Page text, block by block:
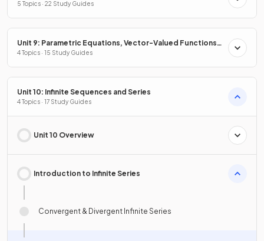
5 Topics · 22 Study Guides
Unit 9: Parametric Equations, Vector-Valued Functions
& Polar Coordinates
4 Topics · 15 Study Guides
Unit 10: Infinite Sequences and Series
4 Topics · 17 Study Guides
Unit 10 Overview
Introduction to Infinite Series
Convergent & Divergent Infinite Series